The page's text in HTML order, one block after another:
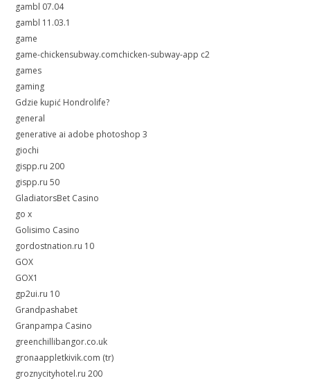
gambl 07.04
gambl 11.03.1
game
game-chickensubway.comchicken-subway-app c2
games
gaming
Gdzie kupić Hondrolife?
general
generative ai adobe photoshop 3
giochi
gispp.ru 200
gispp.ru 50
GladiatorsBet Casino
go x
Golisimo Casino
gordostnation.ru 10
GOX
GOX1
gp2ui.ru 10
Grandpashabet
Granpampa Casino
greenchillibangor.co.uk
gronaappletkivik.com (tr)
groznycityhotel.ru 200